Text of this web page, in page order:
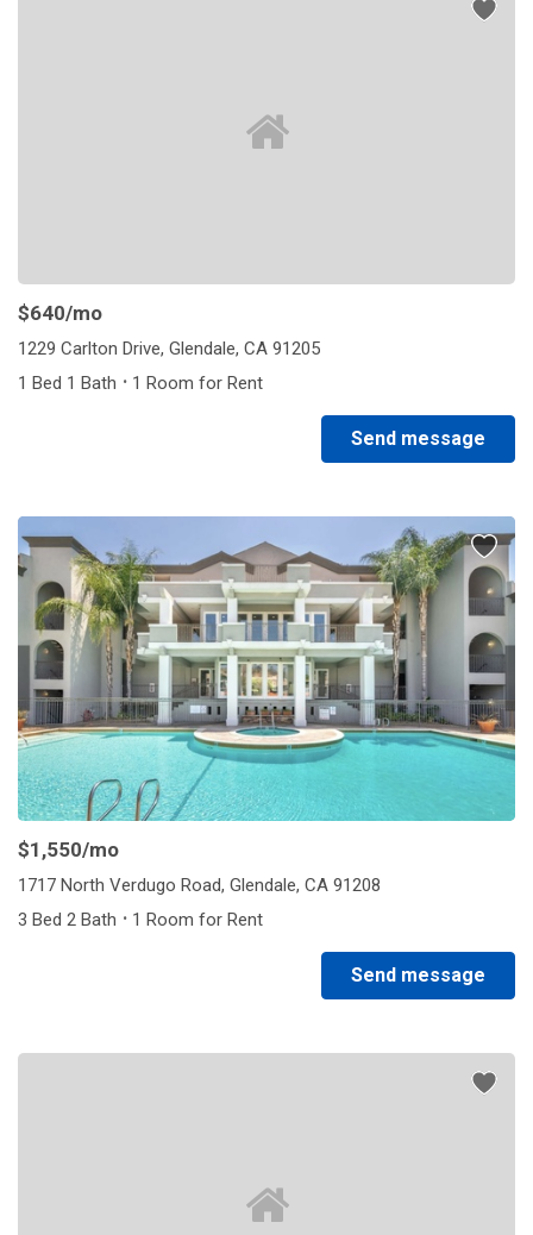
$640/mo
1229 Carlton Drive, Glendale, CA 91205
1 Bed 1 Bath · 1 Room for Rent
Send message
$1,550/mo
1717 North Verdugo Road, Glendale, CA 91208
3 Bed 2 Bath · 1 Room for Rent
Send message